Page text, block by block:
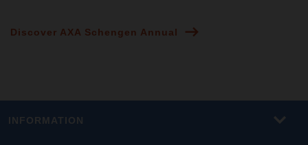
Discover AXA Schengen Annual
INFORMATION